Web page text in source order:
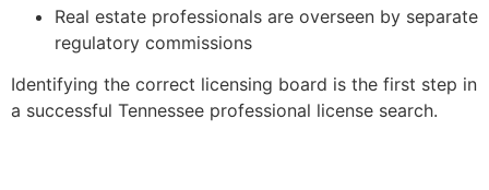
Real estate professionals are overseen by separate
regulatory commissions
Identifying the correct licensing board is the first step in
a successful Tennessee professional license search.